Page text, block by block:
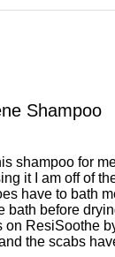
Shampoo
shampoo for
it I am off of
have to bath
bath before
ResiSoothe
the scabs